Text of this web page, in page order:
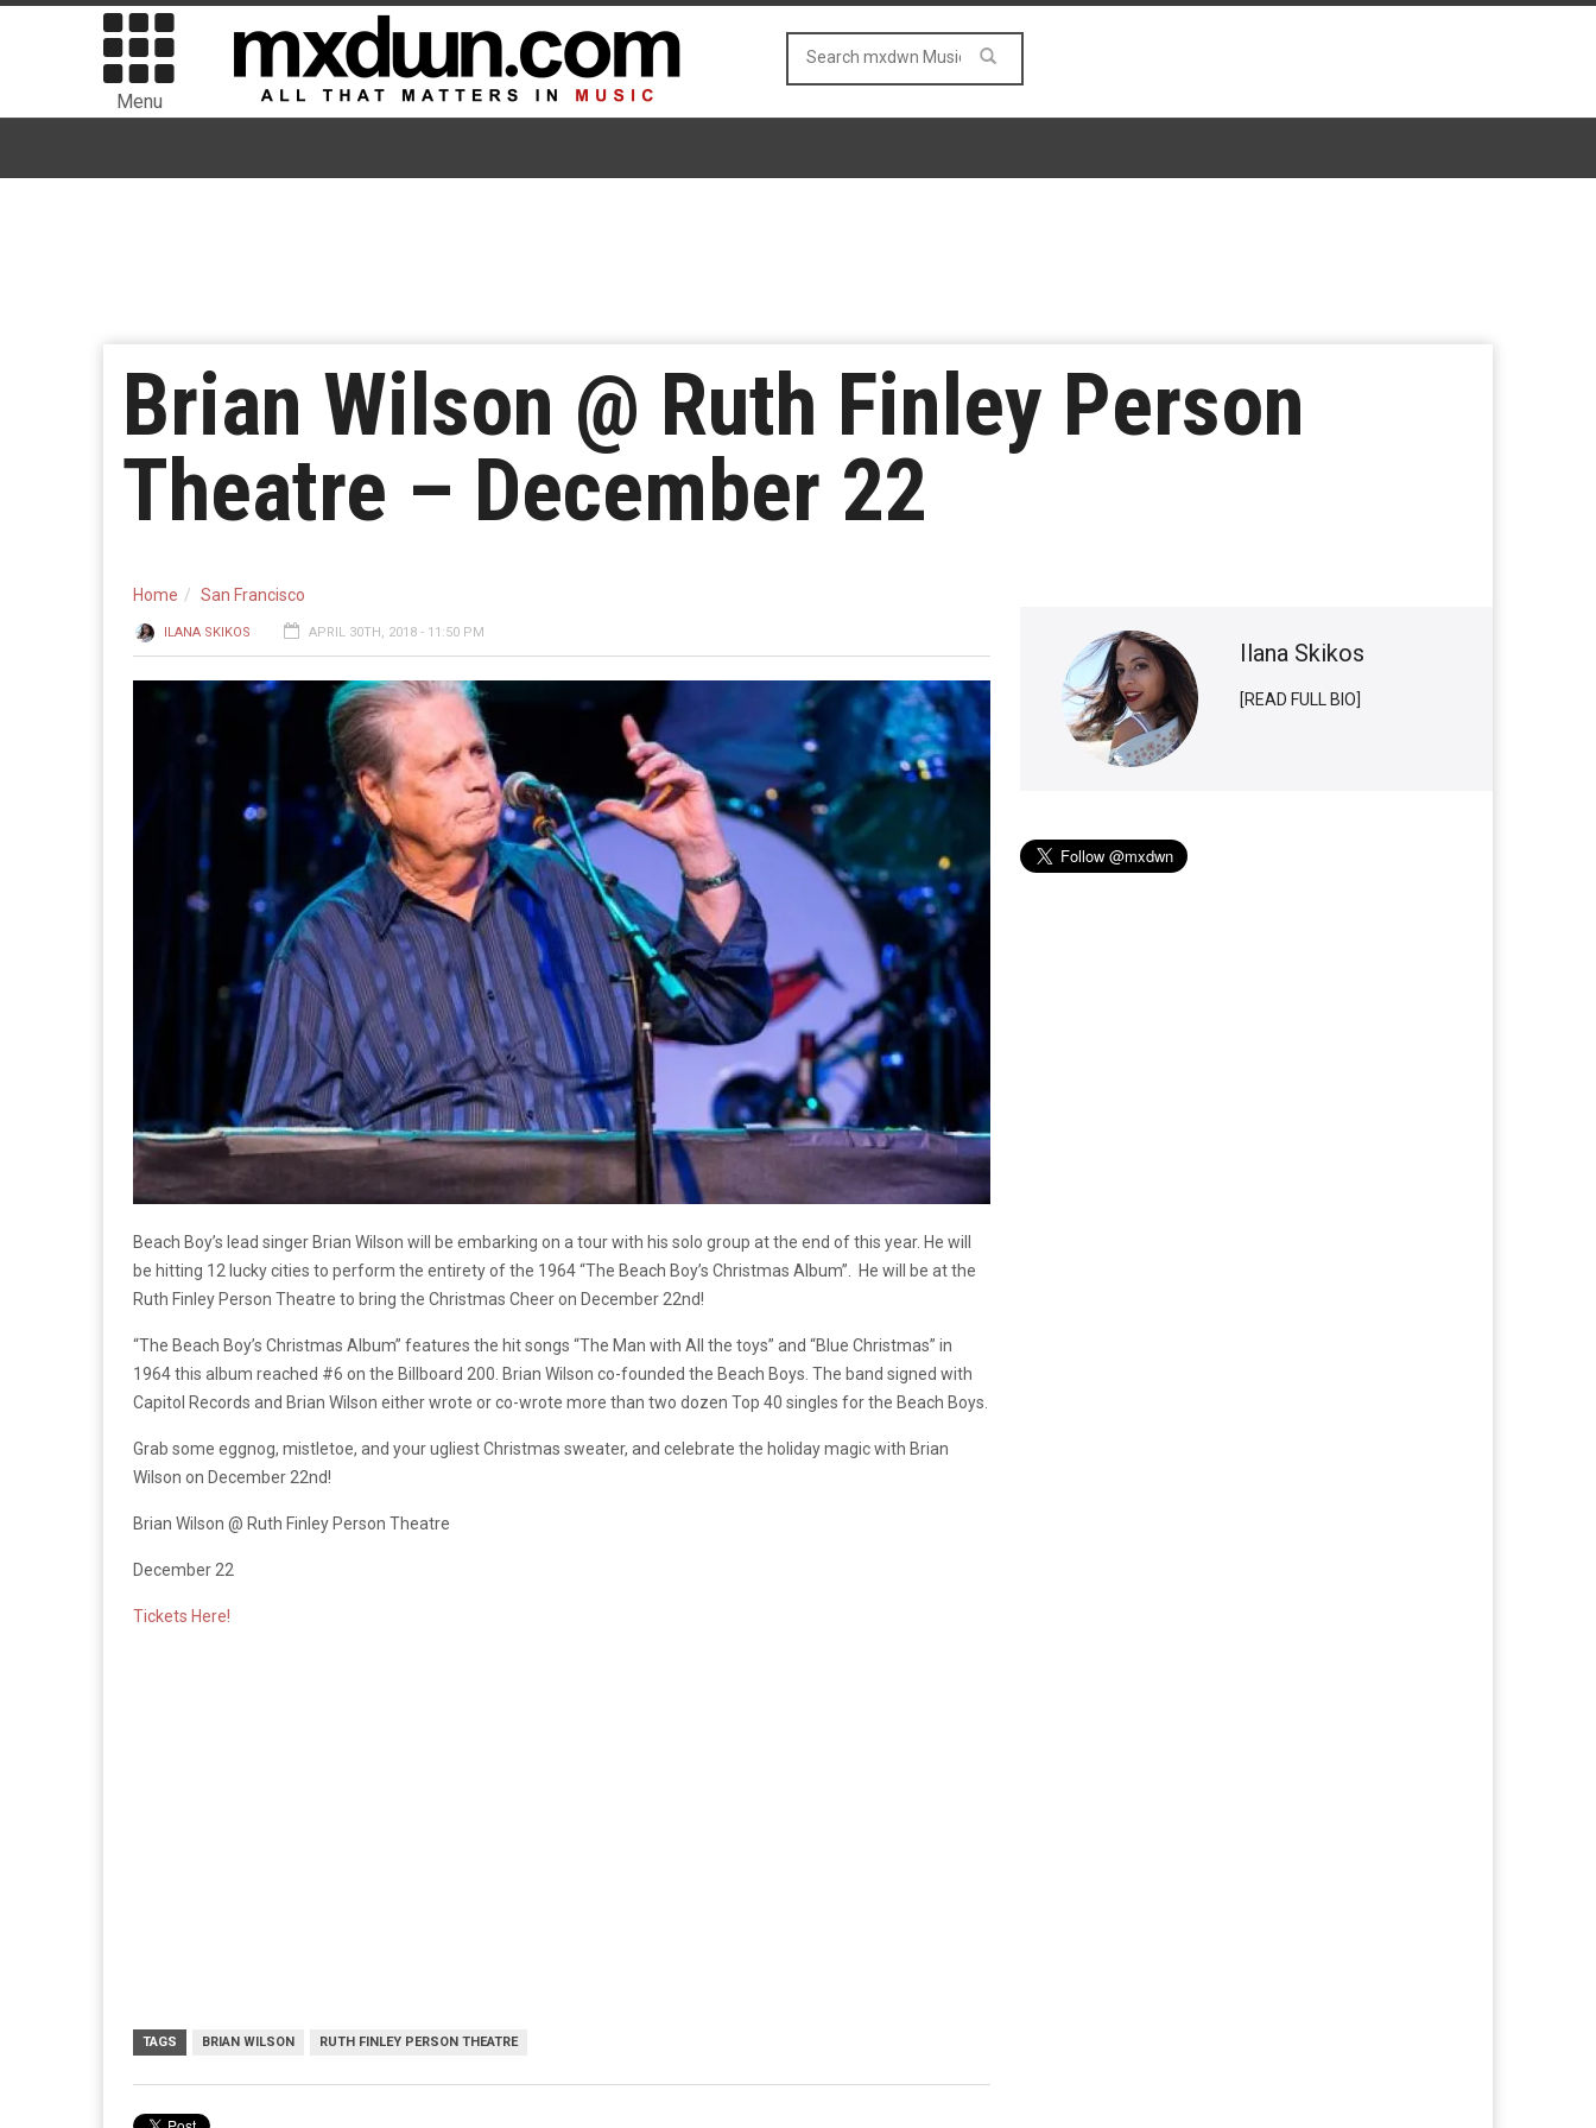
Menu
Brian Wilson @ Ruth Finley Person
Theatre – December 22
Home San Francisco
ILANA SKIKOS APRIL 30TH, 2018 - 11:50 PM
Beach Boy’s lead singer Brian Wilson will be embarking on a tour with his solo group at the end of this year. He will
be hitting 12 lucky cities to perform the entirety of the 1964 “The Beach Boy’s Christmas Album”. He will be at the
Ruth Finley Person Theatre to bring the Christmas Cheer on December 22nd!
“The Beach Boy’s Christmas Album” features the hit songs “The Man with All the toys” and “Blue Christmas” in
1964 this album reached #6 on the Billboard 200. Brian Wilson co-founded the Beach Boys. The band signed with
Capitol Records and Brian Wilson either wrote or co-wrote more than two dozen Top 40 singles for the Beach Boys.
Grab some eggnog, mistletoe, and your ugliest Christmas sweater, and celebrate the holiday magic with Brian
Wilson on December 22nd!
Brian Wilson @ Ruth Finley Person Theatre
December 22
Tickets Here!
TAGS BRIAN WILSON RUTH FINLEY PERSON THEATRE
Ilana Skikos
[READ FULL BIO]